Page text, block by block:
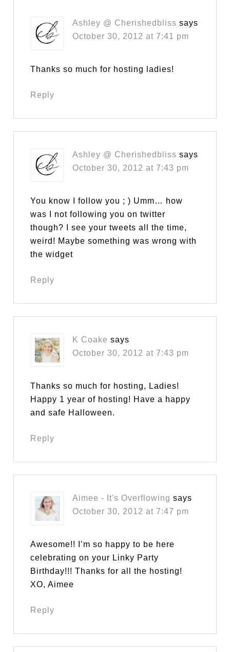
Ashley @ Cherishedbliss says
October 30, 2012 at 7:41 pm
Thanks so much for hosting ladies!
Reply
Ashley @ Cherishedbliss says
October 30, 2012 at 7:43 pm
You know I follow you ; ) Umm… how
was I not following you on twitter
though? I see your tweets all the time,
weird! Maybe something was wrong with
the widget
Reply
K Coake says
October 30, 2012 at 7:43 pm
Thanks so much for hosting, Ladies!
Happy 1 year of hosting! Have a happy
and safe Halloween.
Reply
Aimee - It's Overflowing says
October 30, 2012 at 7:47 pm
Awesome!! I’m so happy to be here
celebrating on your Linky Party
Birthday!!! Thanks for all the hosting!
XO, Aimee
Reply